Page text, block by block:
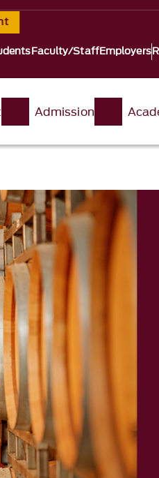
Faculty/StaffEmployers
Admission